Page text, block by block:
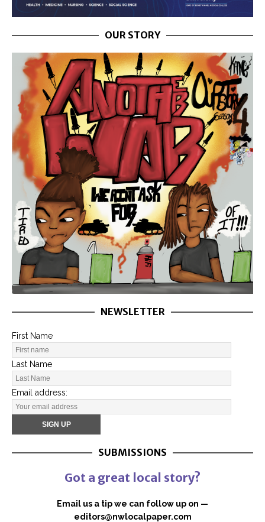
OUR STORY
NEWSLETTER
First Name
Last Name
Email address:
SUBMISSIONS
Got a great local story?
Email us a tip we can follow up on —
editors@nwlocalpaper.com